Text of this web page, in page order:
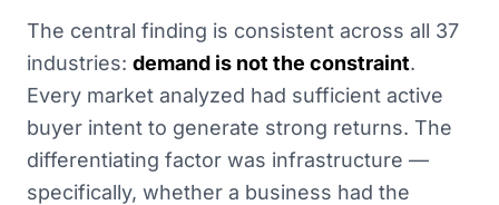
The central finding is consistent across all 37
industries: demand is not the constraint.
Every market analyzed had sufficient active
buyer intent to generate strong returns. The
differentiating factor was infrastructure —
specifically, whether a business had the